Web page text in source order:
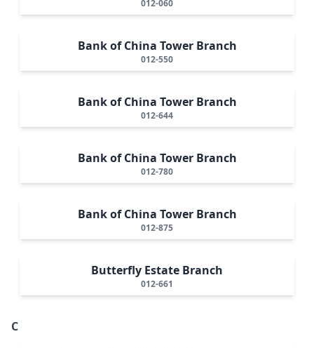
012-060
Bank of China Tower Branch
012-550
Bank of China Tower Branch
012-644
Bank of China Tower Branch
012-780
Bank of China Tower Branch
012-875
Butterfly Estate Branch
012-661
C